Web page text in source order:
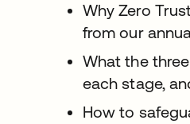
Why Zero
from our
What the
each stage,
How to